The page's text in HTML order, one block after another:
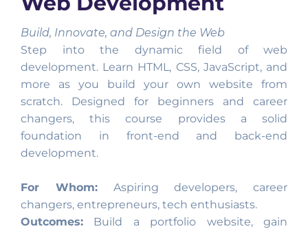
Build, Innovate, and Design the Web
Step into the dynamic field of web
development. Learn HTML, CSS, JavaScript, and
more as you build your own website from
scratch. Designed for beginners and career
changers, this course provides a solid
foundation in front-end and back-end
development.
For Whom:Aspiring developers, career
changers, entrepreneurs, tech enthusiasts.
Outcomes: Build a portfolio website, gain